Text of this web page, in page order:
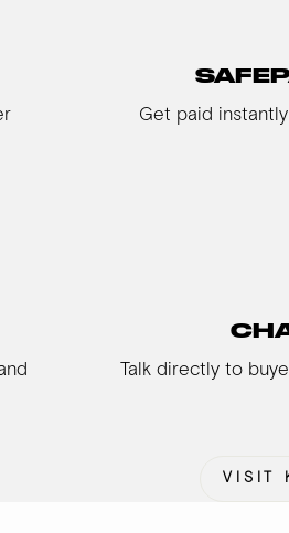
Get paid
Talk directly to
VISIT